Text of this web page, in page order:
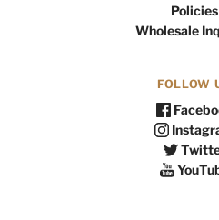
Policies
Wholesale
FOLLOW